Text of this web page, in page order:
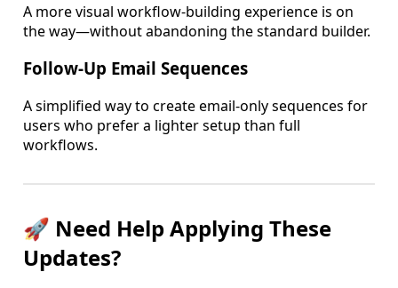
A more visual workflow-building experience is on
the way—without abandoning the standard builder.
Follow-Up Email Sequences
A simplified way to create email-only sequences for
users who prefer a lighter setup than full
workflows.
🚀 Need Help Applying These
Updates?